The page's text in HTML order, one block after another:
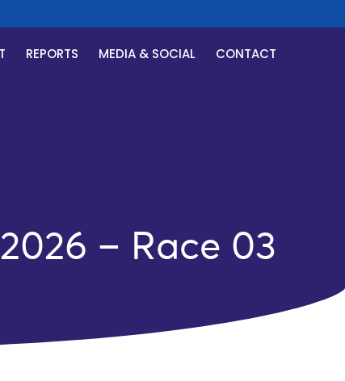
REPORTS MEDIA & SOCIAL CONTACT
– Race 03